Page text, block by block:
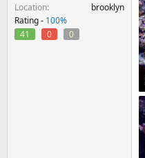
Location
brooklyn
Rating - 100%
41
0 0